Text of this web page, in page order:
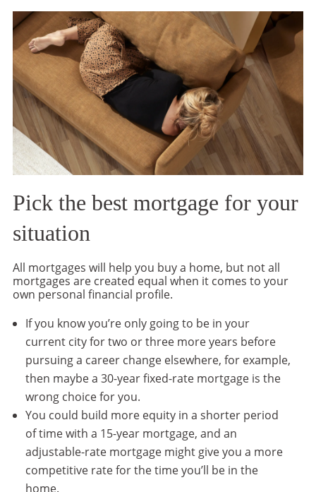
Pick the best mortgage for your
situation
All mortgages will help you buy a home, but not all
mortgages are created equal when it comes to your
own personal financial profile.
If you know you’re only going to be in your
current city for two or three more years before
pursuing a career change elsewhere, for example,
then maybe a 30-year fixed-rate mortgage is the
wrong choice for you.
You could build more equity in a shorter period
of time with a 15-year mortgage, and an
adjustable-rate mortgage might give you a more
competitive rate for the time you’ll be in the
home.